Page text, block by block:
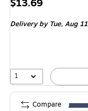
$13.69
Deliveryby Tue, Aug 11
1
Compare